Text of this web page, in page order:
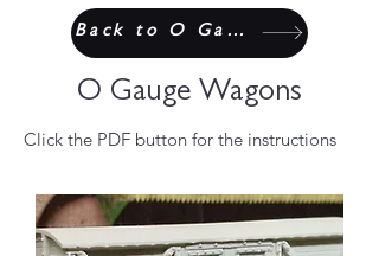
Back to O Gauge
O Gauge Wagons
Click the PDF button for the instructions